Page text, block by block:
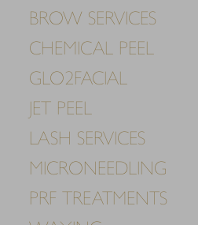
BROW SERVICES
CHEMICAL PEEL
GLO2FACIAL
JET PEEL
LASH SERVICES
MICRONEEDLING
PRF TREATMENTS